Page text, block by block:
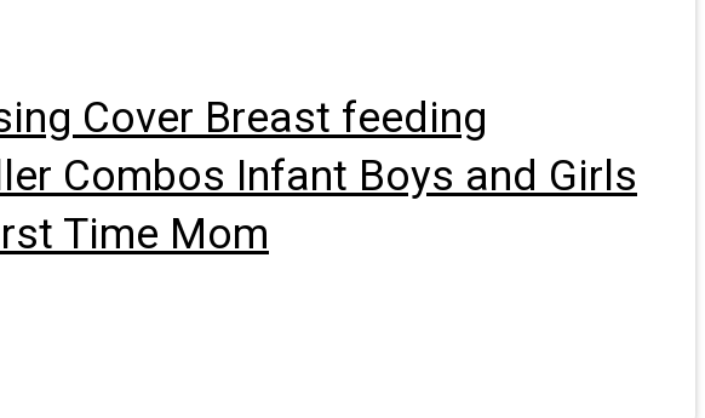
Cover Breast feeding
Combos Infant Boys and Girls
Time Mom